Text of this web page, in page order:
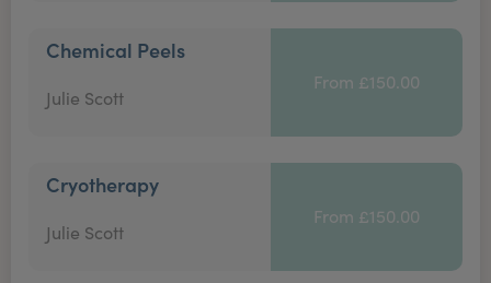
Chemical Peels
Julie Scott
From £150.00
Cryotherapy
Julie Scott
From £150.00